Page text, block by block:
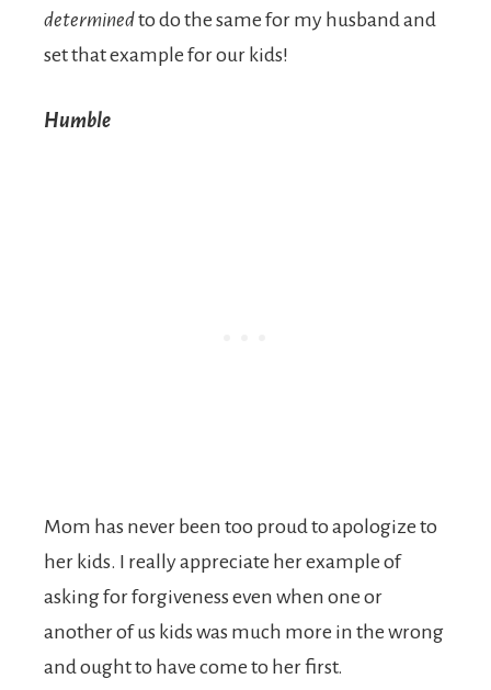
determinedto do the same for my husband and
set that example for our kids!
Humble
Mom has never been too proud to apologize to
her kids. I really appreciate her example of
asking for forgiveness even when one or
another of us kids was much more in the wrong
and ought to have come to her first.